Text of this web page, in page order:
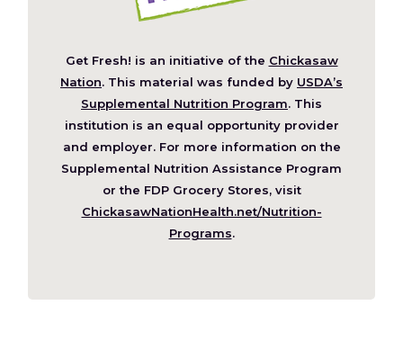
Get Fresh! is an initiative of the Chickasaw
Nation (Opens
in
a
new
window)
. This material was funded by USDA’s
Supplemental Nutrition Program. This
institution is an equal opportunity provider
and employer. For more information on the
Supplemental Nutrition Assistance Program
or the FDP Grocery Stores, visit
ChickasawNationHealth.net/Nutrition-
Programs(Opens
new
.